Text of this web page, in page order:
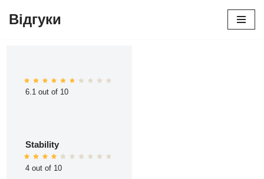
Відгуки
6.1 out of 10
Stability
4 out of 10